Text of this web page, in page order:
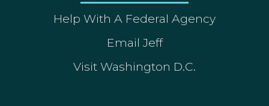
Help With A Federal Agency
Email Jeff
Visit Washington D.C.